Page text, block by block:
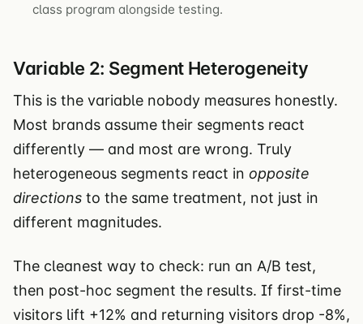
class program alongside testing.
Variable 2: Segment Heterogeneity
This is the variable nobody measures honestly.
Most brands assume their segments react
differently — and most are wrong. Truly
heterogeneous segments react in opposite
directions to the same treatment, not just in
different magnitudes.
The cleanest way to check: run an A/B test,
then post-hoc segment the results. If first-time
visitors lift +12% and returning visitors drop -8%,